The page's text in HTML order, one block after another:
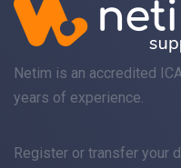
Netim is an accredited
years of experience.
Register or transfer your